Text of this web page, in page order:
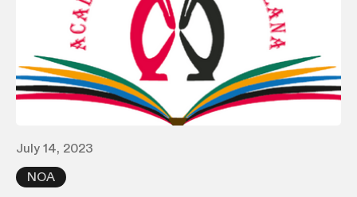
July 14, 2023
NOA